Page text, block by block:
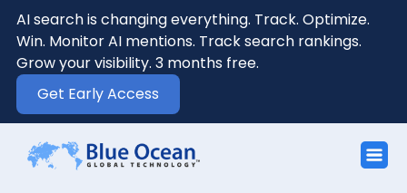
AI search is changing everything. Track. Optimize.
Win. Monitor AI mentions. Track search rankings.
Grow your visibility. 3 months free.
Get Early Access